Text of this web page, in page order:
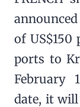
of
ports to
February
date, it